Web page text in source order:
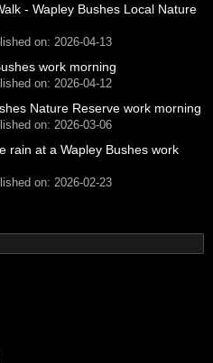
- Wapley Bushes Local Nature
on: 2026-04-13
work morning
on: 2026-04-12
Nature Reserve work morning
on: 2026-03-06
rain at a Wapley Bushes work
on: 2026-02-23